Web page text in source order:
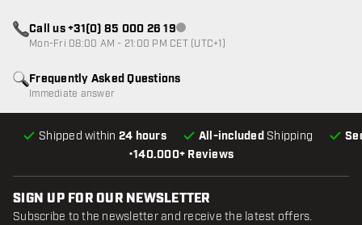
•140.000+ Reviews
Shipped within 24 hours All-included Shipping
Frequently Asked Questions
Immediate answer
Call us +31(0) 85 000 26 19Customer service not available
Mon-Fri 08:00 AM - 21:00 PM CET (UTC+1)
SIGN UP FOR OUR NEWSLETTER
Subscribe to the newsletter and receive the latest offers.